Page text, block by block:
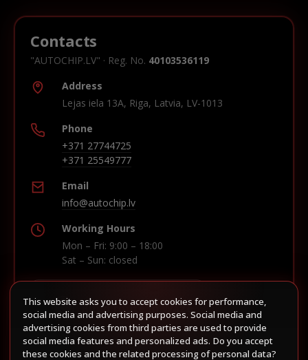
Contacts
"AUTOCHIP.LV" · Reg. No. 40103536119
Address
Lejas iela 13A, Riga, Latvia, LV-1013
Phone
+371 27744725
+371 25549777
Email
info@autochip.lv
Working Hours
Mon – Fri: 9:00 – 18:00
Sat – Sun: closed
Build route in Waze
This website asks you to accept cookies for performance,
social media and advertising purposes. Social media and
advertising cookies from third parties are used to provide
social media features and personalized ads. Do you accept
these cookies and the related processing of personal data?